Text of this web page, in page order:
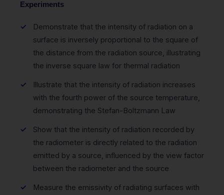
Experiments
Demonstrate that the intensity of radiation on a
surface is inversely proportional to the square of
the distance from the radiation source, illustrating
the inverse square law for thermal radiation
Illustrate that the intensity of radiation increases
with the fourth power of the source temperature,
demonstrating the Stefan-Boltzmann Law
Show that the intensity of radiation recorded by
the radiometer is directly related to the radiation
emitted by a source, influenced by the view factor
between the radiometer and the source
Measure the emissivity of radiating surfaces with